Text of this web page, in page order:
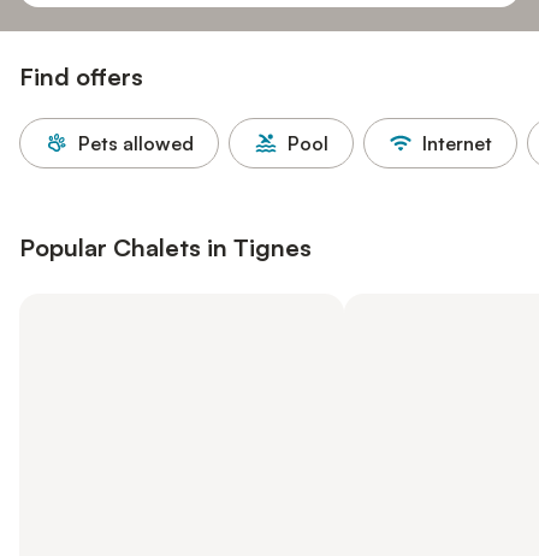
Find offers
Pets allowed Pool Internet
Popular Chalets in Tignes